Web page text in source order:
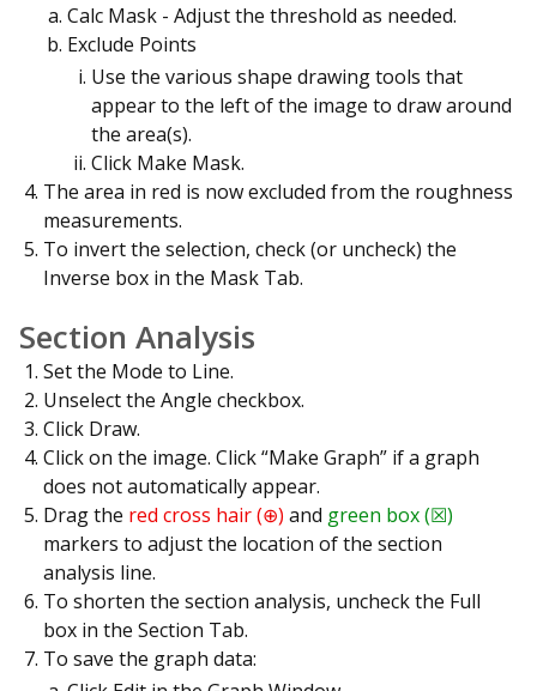
Calc Mask - Adjust the threshold as needed.
Exclude Points
Use the various shape drawing tools that
appear to the left of the image to draw around
the area(s).
Click Make Mask.
The area in red is now excluded from the roughness
measurements.
To invert the selection, check (or uncheck) the
Inverse box in the Mask Tab.
Section Analysis
Set the Mode to Line.
Unselect the Angle checkbox.
Click Draw.
Click on the image. Click “Make Graph” if a graph
does not automatically appear.
Drag the red cross hair (⊕) and green box (☒)
markers to adjust the location of the section
analysis line.
To shorten the section analysis, uncheck the Full
box in the Section Tab.
To save the graph data: